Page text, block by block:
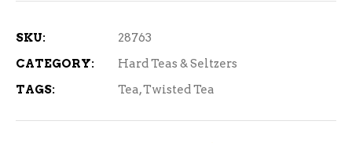
Half
Cans
quantity
SKU:
28763
CATEGORY:
Hard Teas & Seltzers
TAGS:
Tea,Twisted Tea